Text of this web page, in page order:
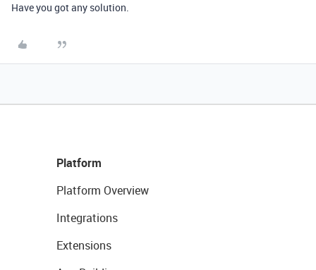
Have you got any solution.
Platform
Platform Overview
Integrations
Extensions